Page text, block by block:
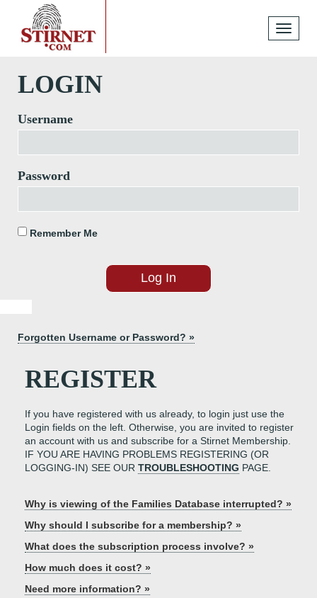
Toggle
LOGIN
Username
Password
Remember Me
Forgotten Username or Password? »
REGISTER
If you have registered with us already, to login just use the
Login fields on the left. Otherwise, you are invited to register
an account with us and subscribe for a Stirnet Membership.
IF YOU ARE HAVING PROBLEMS REGISTERING (OR
LOGGING-IN) SEE OUR TROUBLESHOOTING PAGE.
Why is viewing of the Families Database interrupted? »
Why should I subscribe for a membership? »
What does the subscription process involve? »
How much does it cost? »
Need more information? »